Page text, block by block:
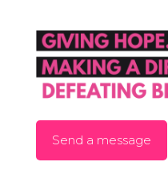
Send a message